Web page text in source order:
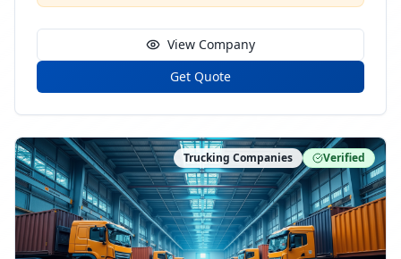
View Company
Get Quote
Trucking Companies Verified